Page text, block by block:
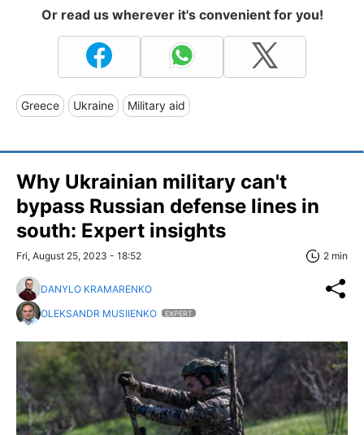
Or read us wherever it's convenient for you!
Greece Ukraine Military aid
Why Ukrainian military can't
bypass Russian defense lines in
south: Expert insights
Fri, August 25, 2023 - 18:52 2 min
DANYLO KRAMARENKO
OLEKSANDR MUSIIENKO
EXPERT